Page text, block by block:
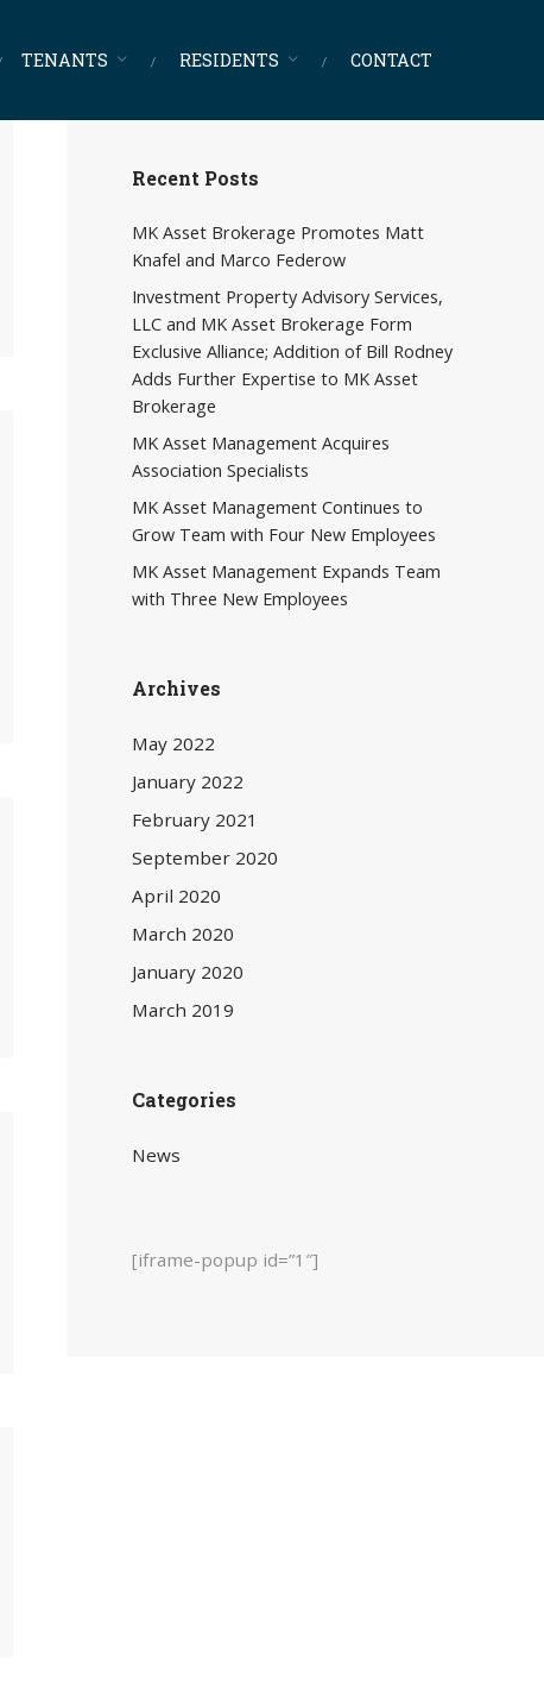
TENANTS RESIDENTS CONTACT
Recent Posts
MK Asset Brokerage Promotes Matt
Knafel and Marco Federow
Investment Property Advisory Services,
LLC and MK Asset Brokerage Form
Exclusive Alliance; Addition of Bill Rodney
Adds Further Expertise to MK Asset
Brokerage
MK Asset Management Acquires
Association Specialists
MK Asset Management Continues to
Grow Team with Four New Employees
MK Asset Management Expands Team
with Three New Employees
Archives
May 2022
January 2022
February 2021
September 2020
April 2020
March 2020
January 2020
March 2019
Categories
News
[iframe-popup id=”1″]